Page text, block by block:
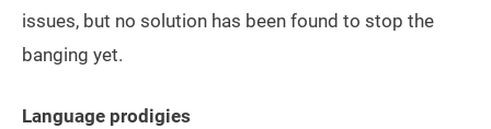
issues, but no solution has been found to stop the
banging yet.
Language prodigies